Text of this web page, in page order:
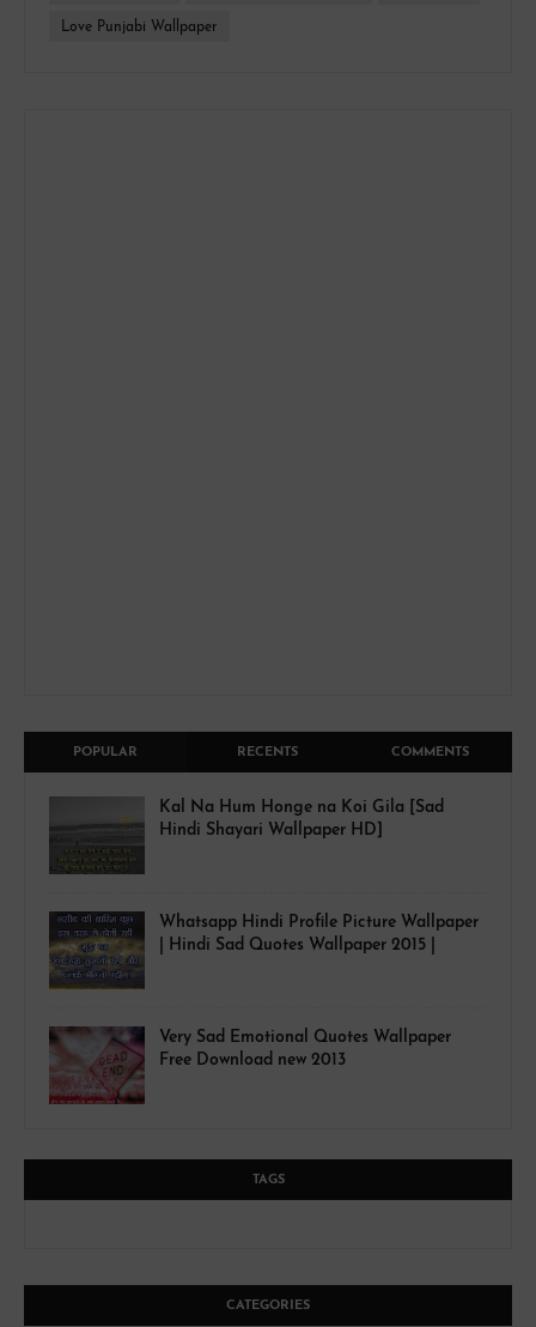
Love Punjabi Wallpaper
POPULAR RECENTS COMMENTS
Kal Na Hum Honge na Koi Gila [Sad
Hindi Shayari Wallpaper HD]
Whatsapp Hindi Profile Picture Wallpaper
| Hindi Sad Quotes Wallpaper 2015 |
Very Sad Emotional Quotes Wallpaper
Free Download new 2013
TAGS
CATEGORIES